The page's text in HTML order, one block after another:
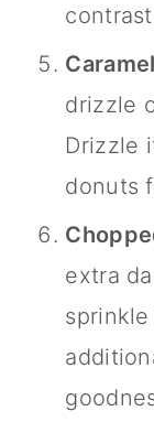
drizzle
Drizzle
donuts
extra